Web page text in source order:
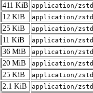
411 KiB application/zstd
12 KiB application/zstd
25 KiB application/zstd
11 KiB application/zstd
36 MiB application/zstd
20 MiB application/zstd
25 KiB application/zstd
2.1 KiB application/zstd